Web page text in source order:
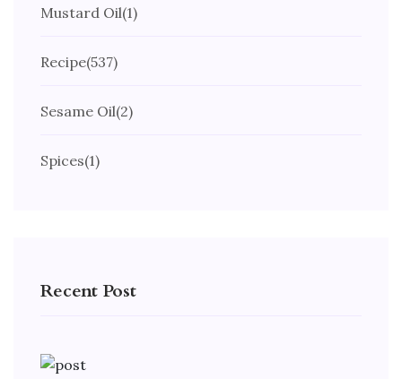
Mustard Oil(1)
Recipe(537)
Sesame Oil(2)
Spices(1)
Recent Post